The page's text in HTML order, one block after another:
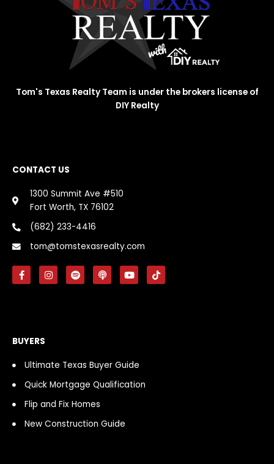
Tom's Texas Realty Team is under the brokers license of
DIY Realty
CONTACT US
1300 Summit Ave #510
Fort Worth, TX 76102
(682) 233-4416
tom@tomstexasrealty.com
F
a
c
-
I
n
s
S
p
o
P
o
d
Y
o
u
T
i
k
BUYERS
Ultimate Texas Buyer Guide
Quick Mortgage Qualification
Flip and Fix Homes
New Construction Guide